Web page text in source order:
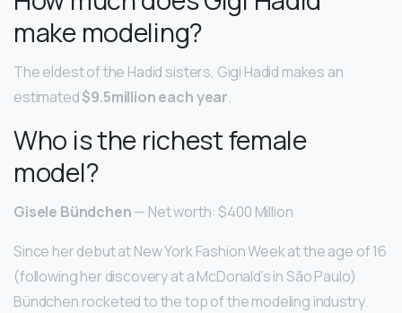
make modeling?
The eldest of the Hadid sisters, Gigi Hadid makes an
estimated$9.5million each year.
Who is the richest female
model?
Gisele Bündchen— Net worth: $400 Million
Since her debut at New York Fashion Week at the age of 16
(following her discovery at a McDonald’s in São Paulo)
Bündchen rocketed to the top of the modeling industry.